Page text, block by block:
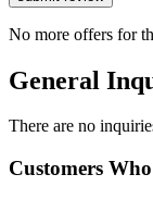
No more offers for
General
There are no
Customers